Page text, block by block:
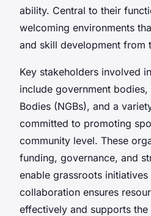
ability. Central to their
welcoming environments
and skill development from
Key stakeholders involved
include government
Bodies (NGBs), and a
committed to promoting
community level. These
funding, governance, and
enable grassroots
collaboration ensures
effectively and supports